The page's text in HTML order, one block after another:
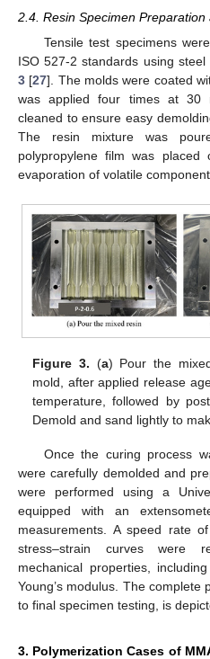
2.4. Resin Specimen Preparation
Tensile test specimens
ISO 527-2 standards using
3 [27]. The molds were coated
was applied four times at 30
cleaned to ensure easy
The resin mixture was
polypropylene film was
evaporation of volatile
Figure 3. (a) Pour the
mold, after applied release
temperature, followed by
Demold and sand lightly to
Once the curing process
were carefully demolded and
were performed using a
equipped with an
measurements. A speed rate
stress–strain curves were
mechanical properties,
Young’s modulus. The
to final specimen testing, is
3. Polymerization Cases of